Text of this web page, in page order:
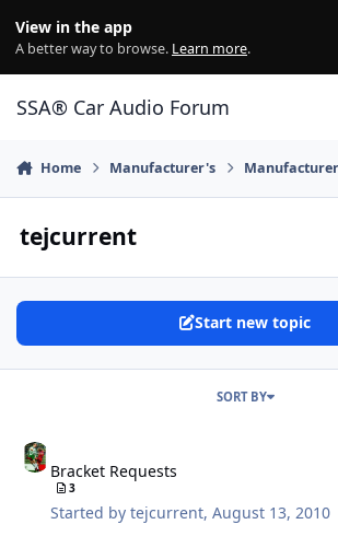
View in the app
A better way to browse. Learn more.
SSA® Car Audio Forum
Home Manufacturer's
tejcurrent
Start new topic
SORT BY
Bracket Requests
3
Started bytejcurrent,August 13, 2010